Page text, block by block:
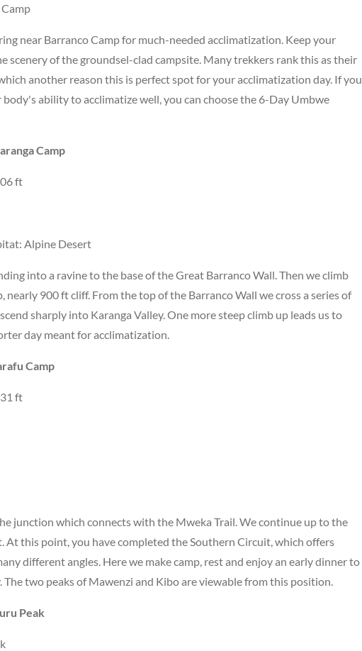
near Barranco Camp for much-needed acclimatization. Keep your
scenery of the groundsel-clad campsite. Many trekkers rank this as their
another reason this is perfect spot for your acclimatization day. If you
ability to acclimatize well, you can choose the 6-Day Umbwe
Camp
ft
Alpine Desert
into a ravine to the base of the Great Barranco Wall. Then we climb
900 ft cliff. From the top of the Barranco Wall we cross a series of
sharply into Karanga Valley. One more steep climb up leads us to
day meant for acclimatization.
Camp
ft
junction which connects with the Mweka Trail. We continue up to the
At this point, you have completed the Southern Circuit, which offers
different angles. Here we make camp, rest and enjoy an early dinner to
The two peaks of Mawenzi and Kibo are viewable from this position.
Peak